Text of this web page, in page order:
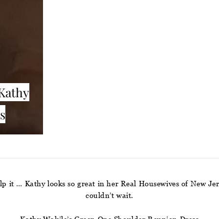
it … Kathy looks so great in her Real Housewives of New
couldn’t wait.